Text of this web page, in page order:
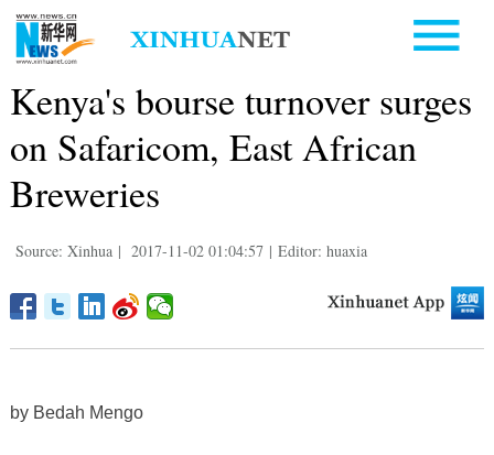
Kenya's bourse turnover surges
on Safaricom, East African
Breweries
Source: Xinhua | 2017-11-02 01:04:57 | Editor: huaxia
by Bedah Mengo